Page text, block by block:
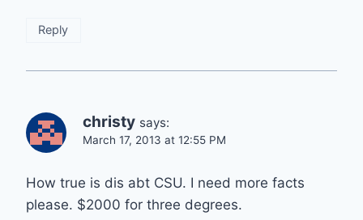
Reply
christy says:
March 17, 2013 at 12:55 PM
How true is dis abt CSU. I need more facts
please. $2000 for three degrees.